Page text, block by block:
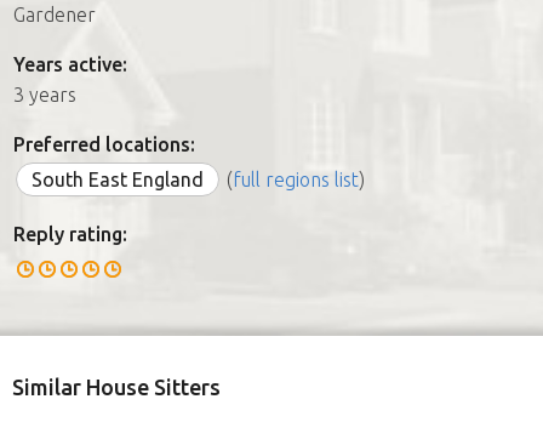
Gardener
Years active:
3 years
Preferred locations:
South East England
(full regions list)
Reply rating:
Similar House Sitters